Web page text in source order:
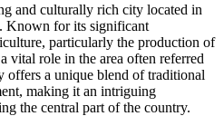
and culturally rich city located in
. Known for its significant
particularly the production of
vital role in the area often referred
a unique blend of traditional
making it an intriguing
the central part of the country.